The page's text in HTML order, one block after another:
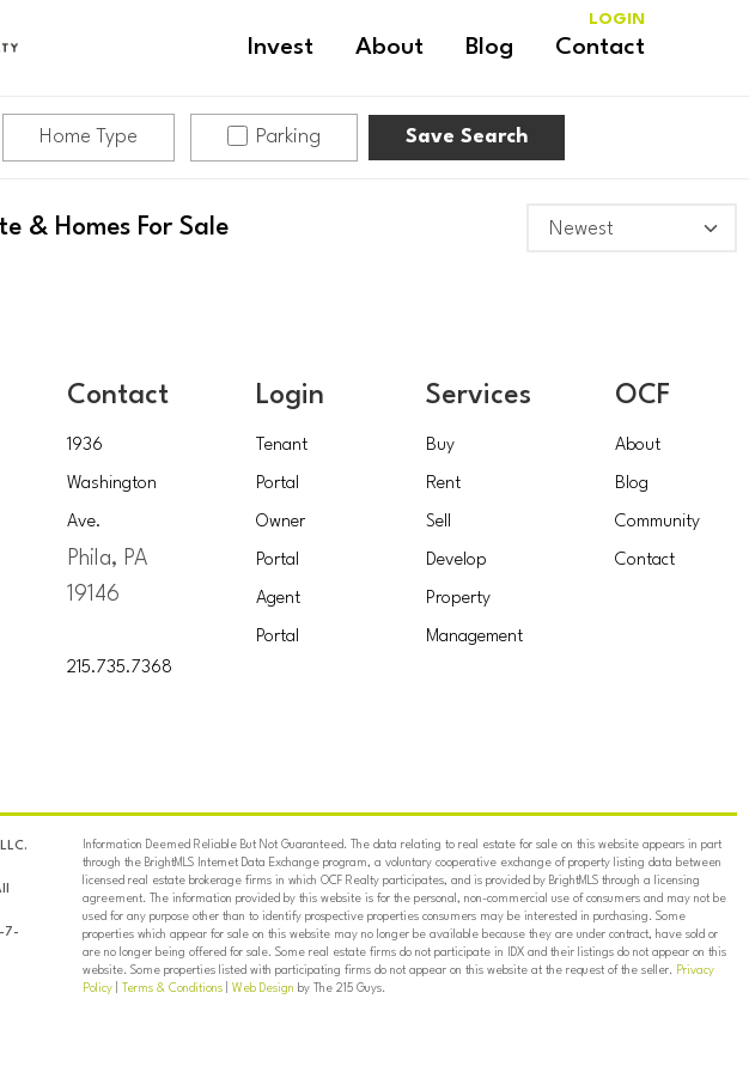
Invest About Blog Contact
LOGIN
Home Type Parking Save Search
& Homes For Sale
Contact
1936
Washington
Ave.
Phila, PA
19146
215.735.7368
Login
Tenant
Portal
Owner
Portal
Agent
Portal
Services
Buy
Rent
Sell
Develop
Property
Management
OCF
About
Blog
Community
Contact
7-
Information Deemed Reliable But Not Guaranteed. The data relating to real estate for sale on this website appears in part
through the BrightMLS Internet Data Exchange program, a voluntary cooperative exchange of property listing data between
licensed real estate brokerage firms in which OCF Realty participates, and is provided by BrightMLS through a licensing
agreement. The information provided by this website is for the personal, non-commercial use of consumers and may not be
used for any purpose other than to identify prospective properties consumers may be interested in purchasing. Some
properties which appear for sale on this website may no longer be available because they are under contract, have sold or
are no longer being offered for sale. Some real estate firms do not participate in IDX and their listings do not appear on this
website. Some properties listed with participating firms do not appear on this website at the request of the seller. Privacy
Policy| Terms & Conditions| Web Design by The 215 Guys.